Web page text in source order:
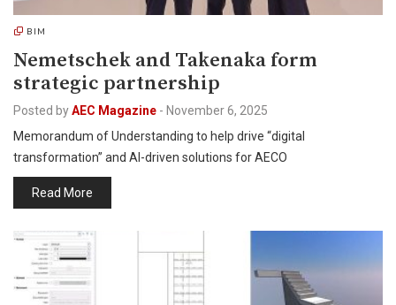
BIM
Nemetschek and Takenaka form
strategic partnership
Posted byAEC Magazine - November 6, 2025
Memorandum of Understanding to help drive “digital
transformation” and AI-driven solutions for AECO
Read More